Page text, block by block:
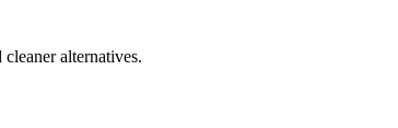
alternatives.